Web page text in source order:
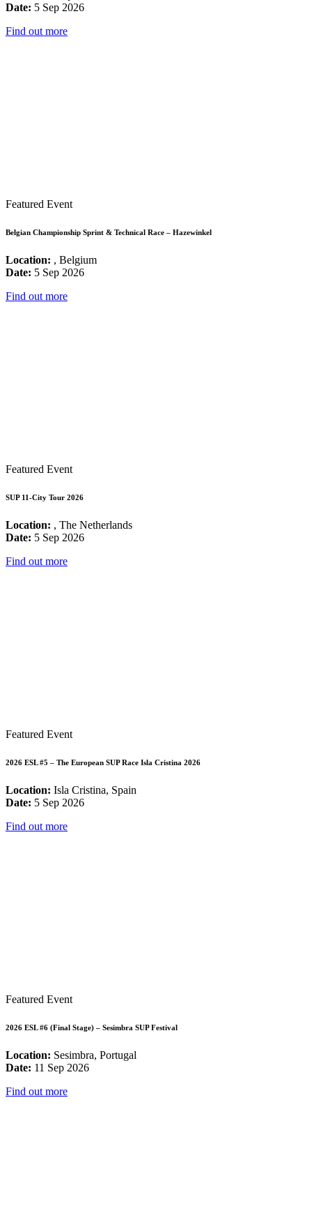
Date: 5 Sep 2026
Find out more
Featured Event
Belgian Championship Sprint & Technical Race – Hazewinkel
Location: , Belgium
Date: 5 Sep 2026
Find out more
Featured Event
SUP 11-City Tour 2026
Location: , The Netherlands
Date: 5 Sep 2026
Find out more
Featured Event
2026 ESL #5 – The European SUP Race Isla Cristina 2026
Location: Isla Cristina, Spain
Date: 5 Sep 2026
Find out more
Featured Event
2026 ESL #6 (Final Stage) – Sesimbra SUP Festival
Location: Sesimbra, Portugal
Date: 11 Sep 2026
Find out more